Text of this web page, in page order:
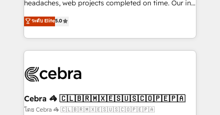
our commitment to data security and compliance. At
OneMetric, we help revenue teams focus on the
headaches, web projects completed on time. Our in-
house team of certified CRM architects, experts,
developers, designers, and marketers handles all
aspects of your HubSpot. ✨ 400+ global clients ✨
100+ seamless migrations from 15+ different CRMs
implementations, and 5,000+ pages ✨ CS: Clients
CS: 245% organic growth & +751% new visitors for a
full-funnel HubSpot project ✨ CS: 415% conversion
ระดับ Elite5.0
Cebra 🦓 🇨🇱🇧🇷🇲🇽🇪🇸🇺🇸🇨🇴🇵🇪🇵🇦
โดย Cebra 🦓 🇨🇱🇧🇷🇲🇽🇪🇸🇺🇸🇨🇴🇵🇪🇵🇦